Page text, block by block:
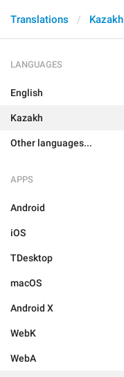
Translations Kazakh
LANGUAGES
English
Kazakh
Other languages...
APPS
Android
iOS
TDesktop
macOS
Android X
WebK
WebA